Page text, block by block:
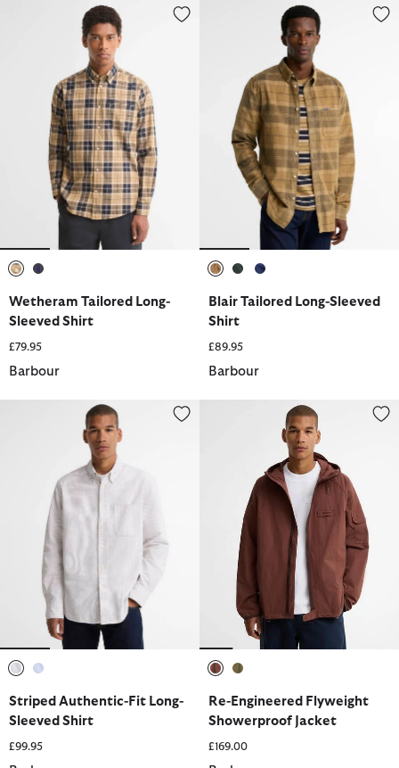
Wetheram Tailored Long-Sleeved Shirt
Wetheram Tailored Long-
Sleeved Shirt
£79.95
Barbour
Blair Tailored Long-Sleeved
Blair Tailored Long-Sleeved
Shirt
£89.95
Barbour
Striped Authentic-Fit Long-Sleeved Shirt
Striped Authentic-Fit Long-
Sleeved Shirt
£99.95
Re-Engineered Flyweight
Re-Engineered Flyweight
Showerproof Jacket
£169.00